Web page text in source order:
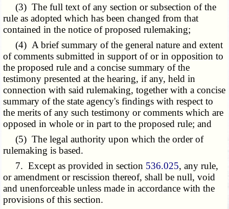
(3) The full text of any section or subsection of the
rule as adopted which has been changed from that
contained in the notice of proposed rulemaking;
(4) A brief summary of the general nature and extent
of comments submitted in support of or in opposition to
the proposed rule and a concise summary of the
testimony presented at the hearing, if any, held in
connection with said rulemaking, together with a concise
summary of the state agency's findings with respect to
the merits of any such testimony or comments which are
opposed in whole or in part to the proposed rule; and
(5) The legal authority upon which the order of
rulemaking is based.
7. Except as provided in section 536.025, any rule,
or amendment or rescission thereof, shall be null, void
and unenforceable unless made in accordance with the
provisions of this section.